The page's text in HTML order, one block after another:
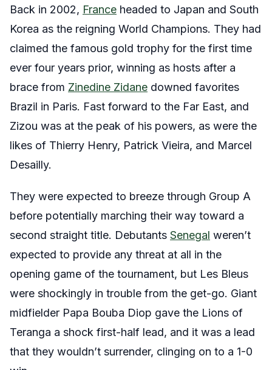
Back in 2002, France headed to Japan and South
Korea as the reigning World Champions. They had
claimed the famous gold trophy for the first time
ever four years prior, winning as hosts after a
brace from Zinedine Zidane downed favorites
Brazil in Paris. Fast forward to the Far East, and
Zizou was at the peak of his powers, as were the
likes of Thierry Henry, Patrick Vieira, and Marcel
Desailly.
They were expected to breeze through Group A
before potentially marching their way toward a
second straight title. Debutants Senegal weren’t
expected to provide any threat at all in the
opening game of the tournament, but Les Bleus
were shockingly in trouble from the get-go. Giant
midfielder Papa Bouba Diop gave the Lions of
Teranga a shock first-half lead, and it was a lead
that they wouldn’t surrender, clinging on to a 1-0